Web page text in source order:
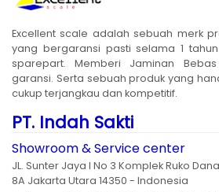
Excellent scale adalah sebuah merk
yang bergaransi pasti selama 1
sparepart. Memberi Jaminan
garansi. Serta sebuah produk yang
cukup terjangkau dan kompetitif.
PT. Indah Sakti
Showroom & Service center
JL. Sunter Jaya I No 3 Komplek Ruko
8A Jakarta Utara 14350 - Indonesia